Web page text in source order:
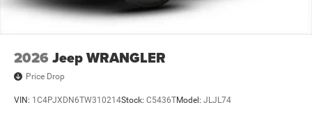
2026 Jeep WRANGLER
Price Drop
VIN: 1C4PJXDN6TW310214Stock: C5436TModel: JLJL74